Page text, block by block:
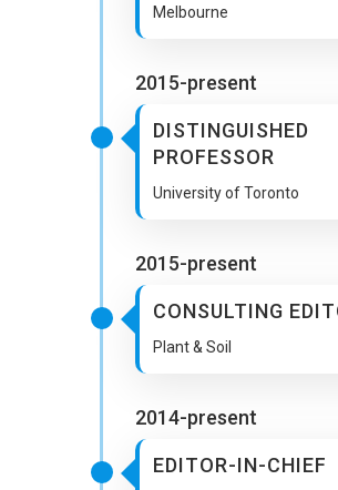
Melbourne
DISTINGUISHED
PROFESSOR
University of Toronto
2015-present
2015-present
CONSULTING
Plant & Soil
EDITOR-IN-CHIEF
2014-present